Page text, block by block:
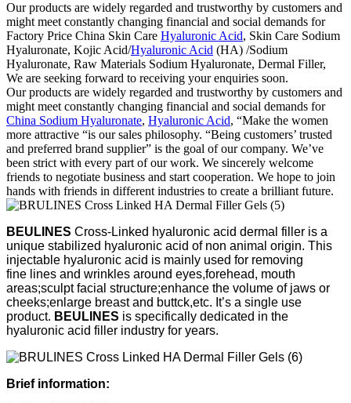
Our products are widely regarded and trustworthy by customers and
might meet constantly changing financial and social demands for
Factory Price China Skin Care Hyaluronic Acid, Skin Care Sodium
Hyaluronate, Kojic Acid/Hyaluronic Acid (HA) /Sodium
Hyaluronate, Raw Materials Sodium Hyaluronate, Dermal Filler,
We are seeking forward to receiving your enquiries soon.
Our products are widely regarded and trustworthy by customers and
might meet constantly changing financial and social demands for
China Sodium Hyaluronate, Hyaluronic Acid, “Make the women
more attractive “is our sales philosophy. “Being customers’ trusted
and preferred brand supplier” is the goal of our company. We’ve
been strict with every part of our work. We sincerely welcome
friends to negotiate business and start cooperation. We hope to join
hands with friends in different industries to create a brilliant future.
BEULINES Cross-Linked hyaluronic acid dermal filler is a
unique stabilized hyaluronic acid of non animal origin. This
injectable hyaluronic acid is mainly used for removing
fine lines and wrinkles around eyes,forehead, mouth
areas;sculpt facial structure;enhance the volume of jaws or
cheeks;enlarge breast and buttck,etc. It’s a single use
product. BEULINES is specifically dedicated in the
hyaluronic acid filler industry for years.
Brief information: